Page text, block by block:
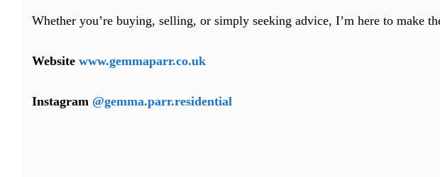
Whether you’re buying, selling, or simply seeking advice, I’m here to make
Website www.gemmaparr.co.uk
Instagram @gemma.parr.residential